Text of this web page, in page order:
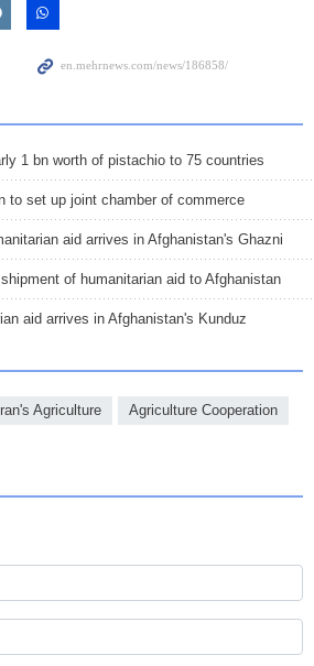
1 bn worth of pistachio to 75 countries
to set up joint chamber of commerce
aid arrives in Afghanistan's Ghazni
of humanitarian aid to Afghanistan
aid arrives in Afghanistan's Kunduz
Iran's Agriculture Agriculture Cooperation